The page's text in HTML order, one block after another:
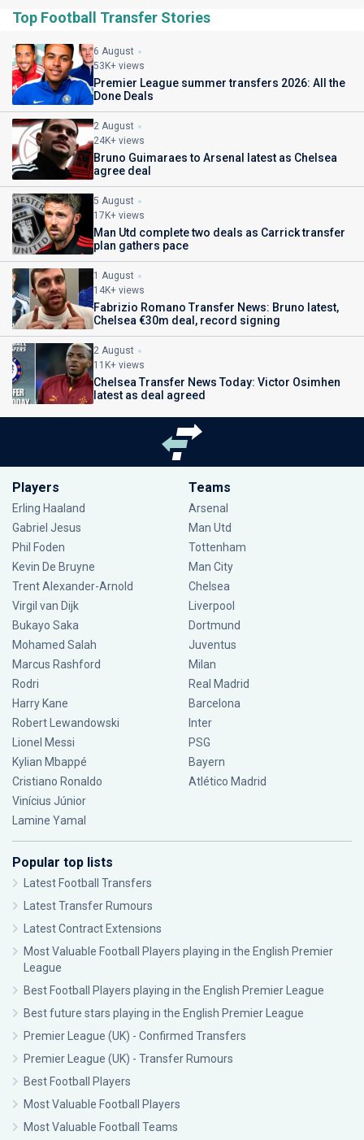
Top Football Transfer Stories
6 August
53K+ views
Premier League summer transfers 2026: All the
Done Deals
2 August
24K+ views
Bruno Guimaraes to Arsenal latest as Chelsea
agree deal
5 August
17K+ views
Man Utd complete two deals as Carrick transfer
plan gathers pace
1 August
14K+ views
Fabrizio Romano Transfer News: Bruno latest,
Chelsea €30m deal, record signing
2 August
11K+ views
Chelsea Transfer News Today: Victor Osimhen
latest as deal agreed
Players
Erling Haaland
Gabriel Jesus
Phil Foden
Kevin De Bruyne
Trent Alexander-Arnold
Virgil van Dijk
Bukayo Saka
Mohamed Salah
Marcus Rashford
Rodri
Harry Kane
Robert Lewandowski
Lionel Messi
Kylian Mbappé
Cristiano Ronaldo
Vinícius Júnior
Lamine Yamal
Teams
Arsenal
Man Utd
Tottenham
Man City
Chelsea
Liverpool
Dortmund
Juventus
Milan
Real Madrid
Barcelona
Inter
PSG
Bayern
Atlético Madrid
Popular top lists
Latest Football Transfers
Latest Transfer Rumours
Latest Contract Extensions
Most Valuable Football Players playing in the English Premier
League
Best Football Players playing in the English Premier League
Best future stars playing in the English Premier League
Premier League (UK) - Confirmed Transfers
Premier League (UK) - Transfer Rumours
Best Football Players
Most Valuable Football Players
Most Valuable Football Teams